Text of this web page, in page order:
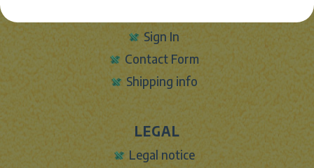
Sign In
Contact Form
Shipping info
LEGAL
Legal notice